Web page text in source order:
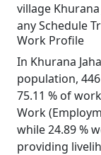
village
any Schedule
Work Profile
In Khurana
population,
75.11 % of
Work
while 24.89 %
providing